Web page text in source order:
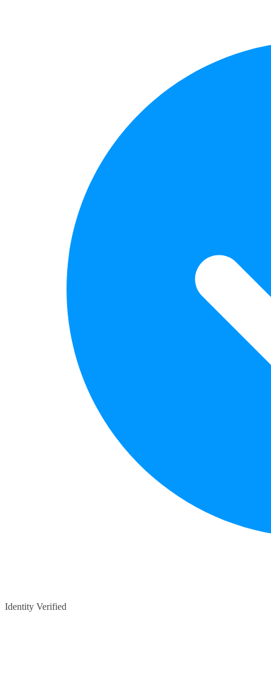
Identity Verified